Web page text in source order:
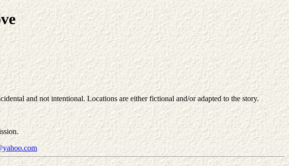
and not intentional. Locations are either fictional and/or adapted to the story.